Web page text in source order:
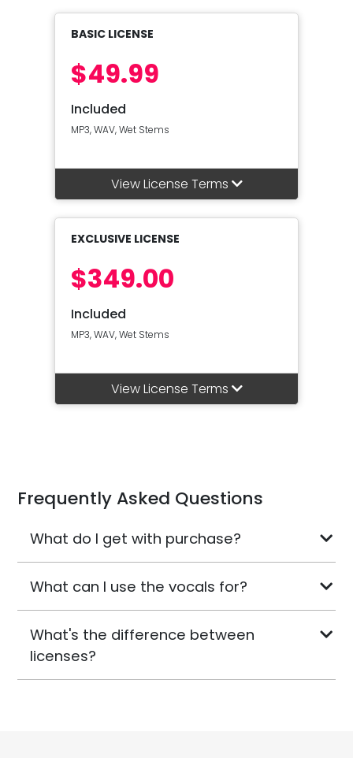
BASIC LICENSE
$49.99
Included
MP3, WAV, Wet Stems
View License Terms
EXCLUSIVE LICENSE
$349.00
Included
MP3, WAV, Wet Stems
View License Terms
Frequently Asked Questions
What do I get with purchase?
What can I use the vocals for?
What's the difference between
licenses?